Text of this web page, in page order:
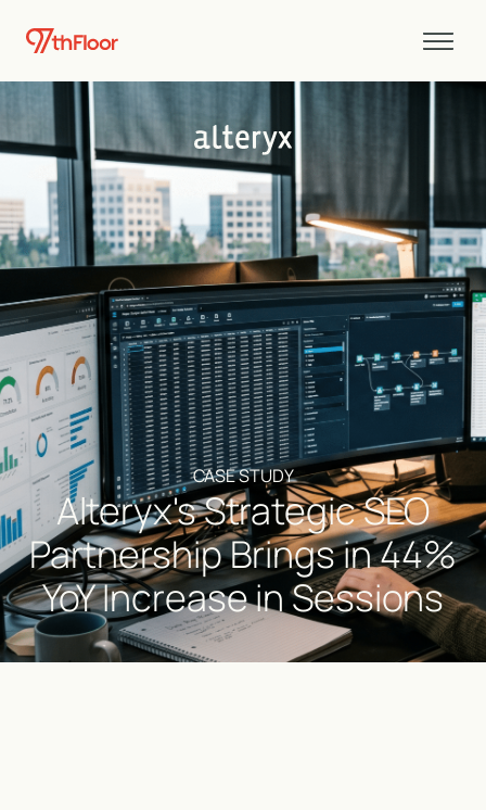
CASE STUDY
Alteryx's Strategic SEO
Partnership Brings in 44%
YoY Increase in Sessions